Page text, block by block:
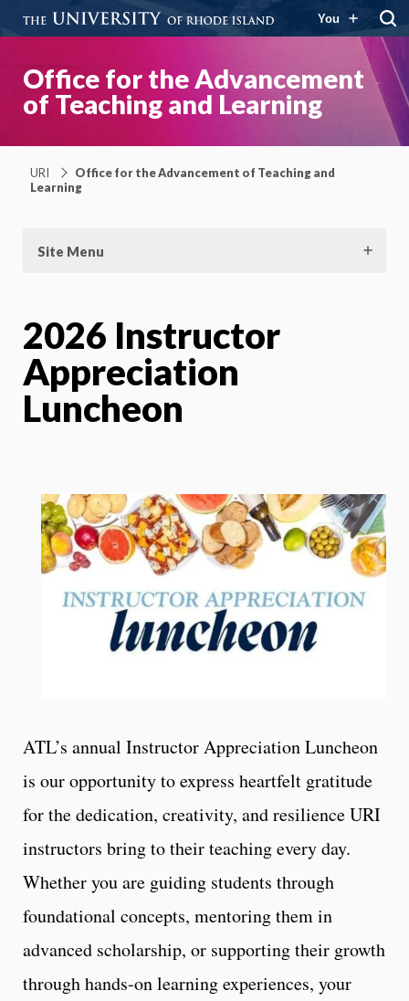
You
Office for the Advancement
of Teaching and Learning
URI
Office for the Advancement of Teaching and
Learning
Site Menu
2026 Instructor
Appreciation
Luncheon
ATL’s annual Instructor Appreciation Luncheon
is our opportunity to express heartfelt gratitude
for the dedication, creativity, and resilience URI
instructors bring to their teaching every day.
Whether you are guiding students through
foundational concepts, mentoring them in
advanced scholarship, or supporting their growth
through hands‑on learning experiences, your